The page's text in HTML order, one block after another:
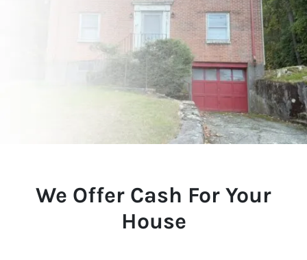
We Offer Cash For Your
House